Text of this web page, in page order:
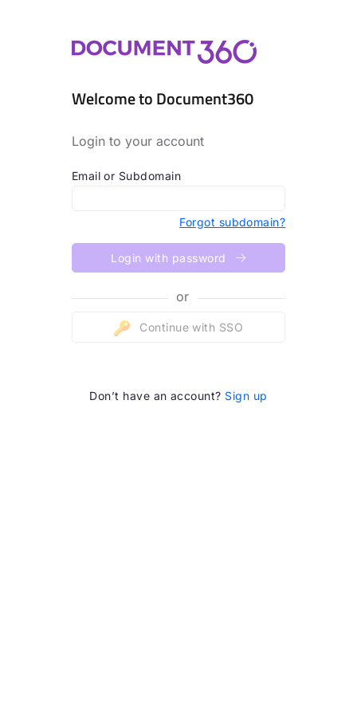
Welcome to Document360
Login to your account
Email or Subdomain
Forgot subdomain?
Login with password
or
Continue with SSO
Don’t have an account? Sign up